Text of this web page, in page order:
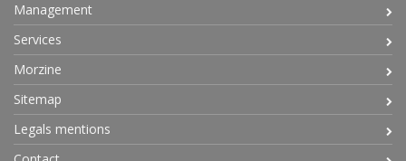
Management
Services
Morzine
Sitemap
Legals mentions